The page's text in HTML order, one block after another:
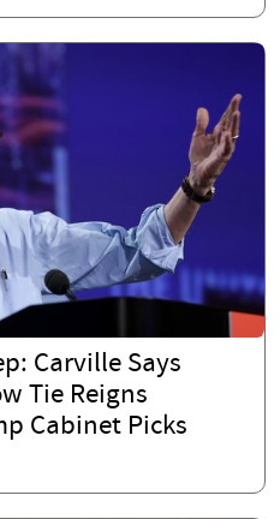
Carville Says
Tie Reigns
Cabinet Picks